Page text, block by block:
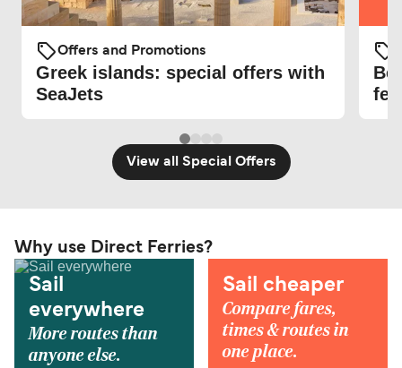
Offers and Promotions
Greek islands: special offers with
SeaJets
Be
View all Special Offers
Why use Direct Ferries?
Sail
everywhere
More routes than
anyone else.
Sail cheaper
Compare fares,
times & routes in
one place.